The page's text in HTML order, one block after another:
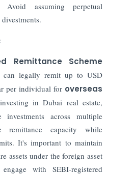
Avoid assuming perpetual
Remittance Scheme
can legally remit up to USD
per individual for overseas
in Dubai real estate,
investments across multiple
remittance capacity while
It's important to maintain
assets under the foreign asset
with SEBI-registered